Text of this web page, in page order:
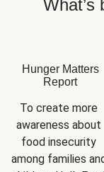
What’s
Hunger Matters
Report
To create more
awareness about
food insecurity
among families